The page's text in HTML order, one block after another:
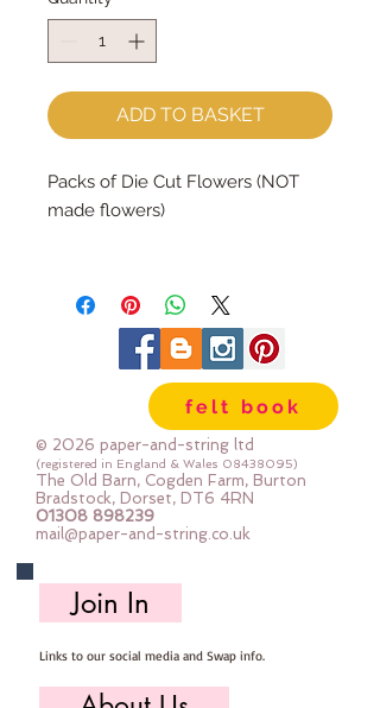
ADD TO BASKET
Packs of Die Cut Flowers (NOT
made flowers)
(The packs match our range of felt
colour packs)
You can roll these flowers as they
are, or you can add a bead or felt
ball to the centre (ls see photo of
the examples)
felt book
© 2026 paper-and-string ltd
(registered in England & Wales 08438095)
The Old Barn, Cogden Farm, Burton
Bradstock, Dorset, DT6 4RN
01308 898239
mail@paper-and-string.co.uk
Join In
Links to our social media and Swap info.